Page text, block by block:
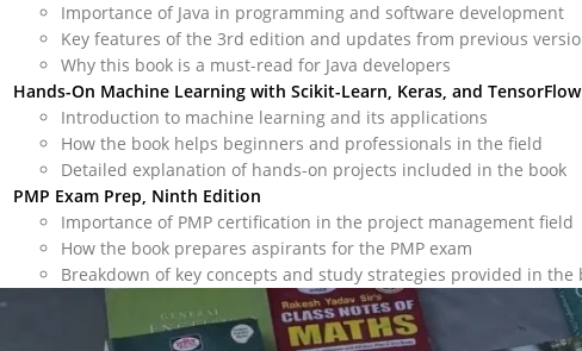
Importance of Java in programming and software development
Key features of the 3rd edition and updates from previous
Why this book is a must-read for Java developers
Hands-On Machine Learningwith Scikit-Learn, Keras, and TensorFlow
Introduction to machine learning and its applications
How the book helps beginners and professionals in the field
Detailed explanation of hands-on projects included in the book
PMP Exam Prep, Ninth Edition
Importance of PMP certification in the project management field
How the book prepares aspirants for the PMP exam
Breakdown of key concepts and study strategies provided in the